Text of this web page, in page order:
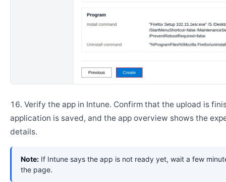
Verify the app in Intune. Confirm that the upload is
application is saved, and the app overview shows the
details.
Note: If Intune says the app is not ready yet, wait a few
the page.